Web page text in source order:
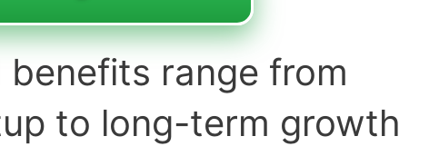
benefits range from
to long-term growth